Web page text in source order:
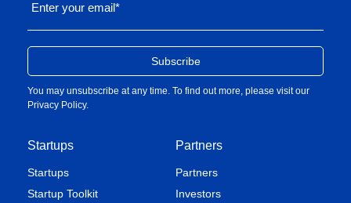
Startups
Startups
Startup Toolkit
Partners
Partners
Investors
Enter your email*
You may unsubscribe at any time. To find out more, please visit our
Privacy Policy.